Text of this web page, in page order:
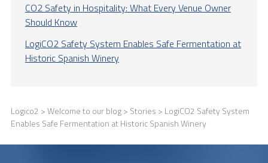
CO2 Safety in Hospitality: What Every Venue Owner
Should Know
LogiCO2 Safety System Enables Safe Fermentation at
Historic Spanish Winery
Logico2 >Welcome to our blog> Stories > LogiCO2 Safety System
Enables Safe Fermentation at Historic Spanish Winery